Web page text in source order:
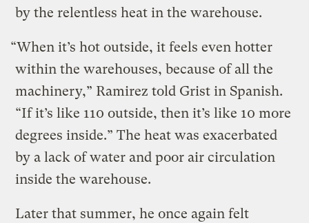
by the relentless heat in the warehouse.
“When it’s hot outside, it feels even hotter
within the warehouses, because of all the
machinery,” Ramirez told Grist in Spanish.
“If it’s like 110 outside, then it’s like 10 more
degrees inside.” The heat was exacerbated
by a lack of water and poor air circulation
inside the warehouse.
Later that summer, he once again felt